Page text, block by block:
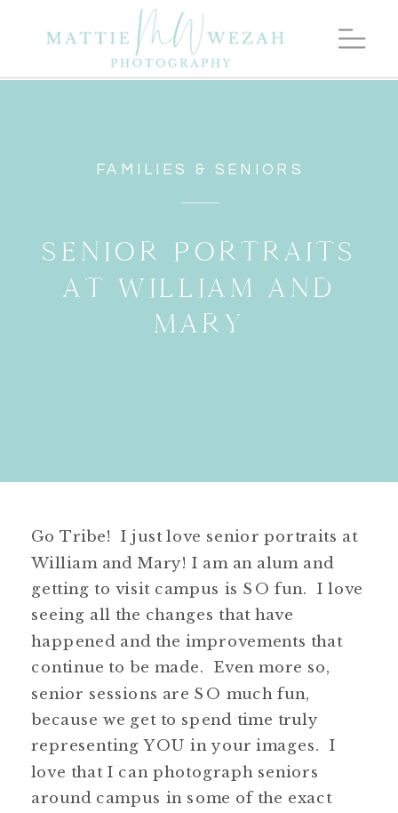
SENIOR PORTRAITS
AT WILLIAM AND
MARY
FAMILIES & SENIORS
Go Tribe! I just love senior portraits at
William and Mary! I am an alum and
getting to visit campus is SO fun. I love
seeing all the changes that have
happened and the improvements that
continue to be made. Even more so,
senior sessions are SO much fun,
because we get to spend time truly
representing YOU in your images. I
love that I can photograph seniors
around campus in some of the exact